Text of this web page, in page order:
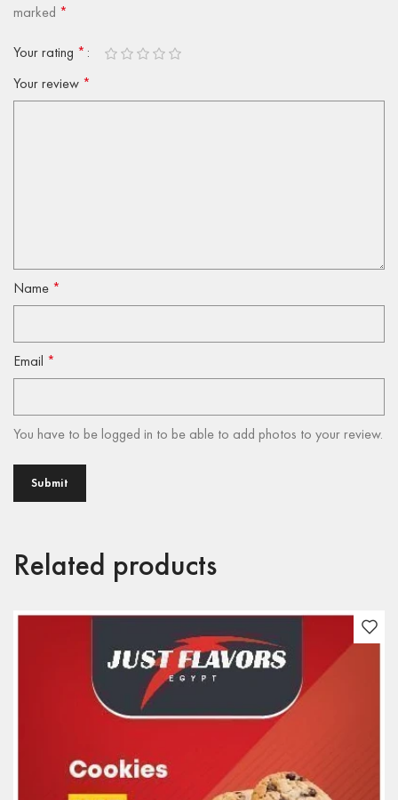
marked *
Your rating *
Your review *
Name *
Email *
You have to be logged in to be able to add photos to your review.
Related products